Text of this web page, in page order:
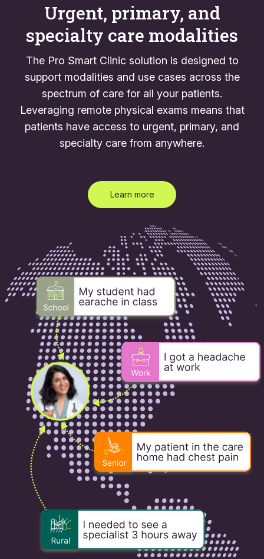
Urgent, primary, and
specialty care modalities
The Pro Smart Clinic solution is designed to
support modalities and use cases across the
spectrum of care for all your patients.
Leveraging remote physical exams means that
patients have access to urgent, primary, and
specialty care from anywhere.
Learn more